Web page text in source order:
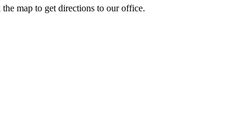
map to get directions to our office.